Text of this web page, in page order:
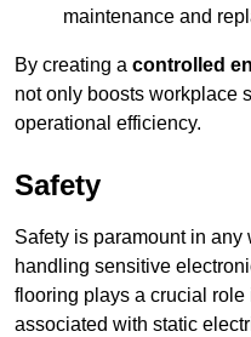
maintenance and
By creating a controlled
not only boosts workplace
operational efficiency.
Safety
Safety is paramount in
handling sensitive
flooring plays a crucial
associated with static